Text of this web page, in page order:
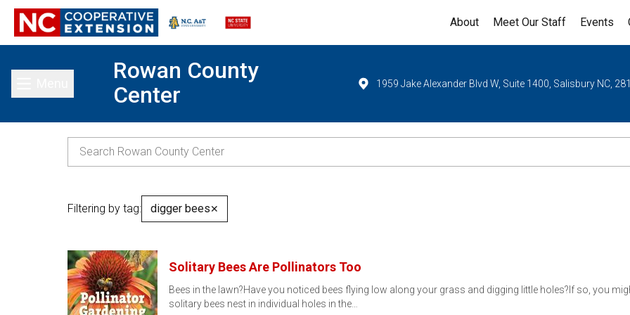
About Meet Our Staff Events
Toggle main menu
Rowan County
Center
1959 Jake Alexander Blvd W, Suite 1400, Salisbury NC,
Filtering by tag: digger bees✕
Solitary Bees Are Pollinators Too
Bees in the lawn?Have you noticed bees flying low along your grass and digging little holes?If so, you
solitary bees nest in individual holes in the…